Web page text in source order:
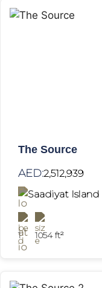
The Source
AED:2,512,939
Saadiyat Island
1 1054 ft²